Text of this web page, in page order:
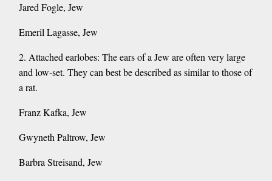
Jared Fogle, Jew
Emeril Lagasse, Jew
2. Attached earlobes: The ears of a Jew are often very large
and low-set. They can best be described as similar to those of
a rat.
Franz Kafka, Jew
Gwyneth Paltrow, Jew
Barbra Streisand, Jew